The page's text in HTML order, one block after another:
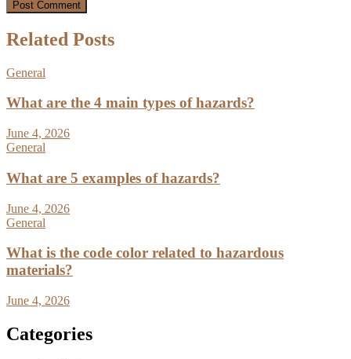
Related Posts
General
What are the 4 main types of hazards?
June 4, 2026
General
What are 5 examples of hazards?
June 4, 2026
General
What is the code color related to hazardous
materials?
June 4, 2026
Categories